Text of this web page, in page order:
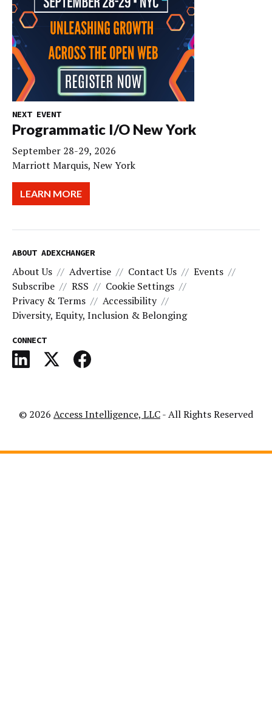
NEXT EVENT
Programmatic I/O New York
September 28-29, 2026
Marriott Marquis, New York
LEARN MORE
ABOUT ADEXCHANGER
About Us Advertise Contact Us
Events
Subscribe
RSS
Cookie Settings
Privacy & Terms
Accessibility
Diversity, Equity, Inclusion & Belonging
CONNECT
© 2026 Access Intelligence, LLC- All Rights Reserved